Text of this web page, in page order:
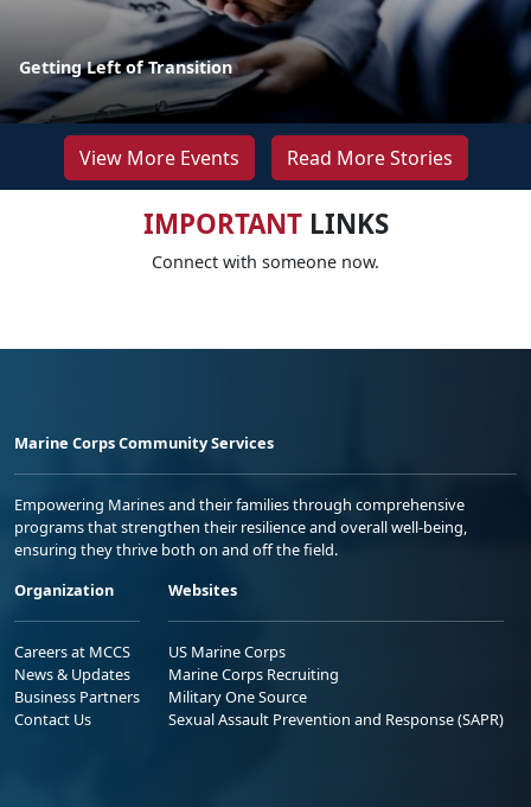
Getting Left of Transition
View More Events Read More Stories
IMPORTANTLINKS
Connect with someone now.
Marine Corps Community Services
Empowering Marines and their families through comprehensive
programs that strengthen their resilience and overall well-being,
ensuring they thrive both on and off the field.
Organization
Careers at MCCS
News & Updates
Business Partners
Contact Us
Websites
US Marine Corps
Marine Corps Recruiting
Military One Source
Sexual Assault Prevention and Response (SAPR)